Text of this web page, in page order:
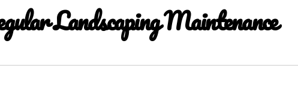
Landscaping Maintenance